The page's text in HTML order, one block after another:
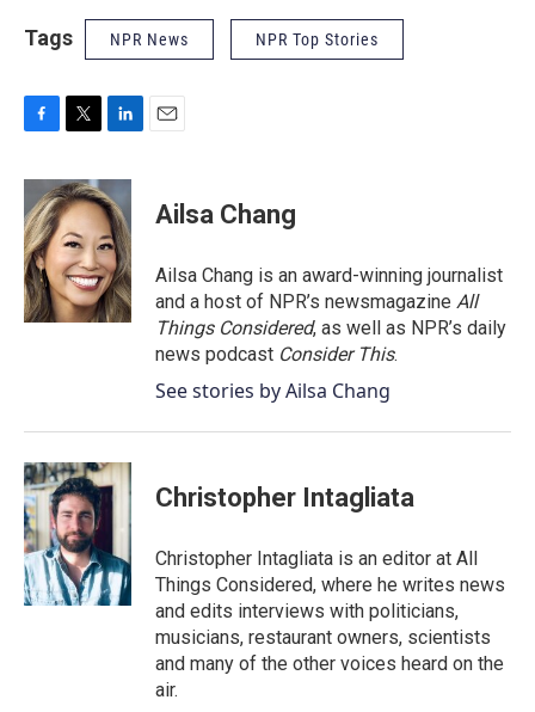
Tags NPR News NPR Top Stories
c
e
b
o
o
k
i
t
t
e
r
n
k
e
d
I
n
Ailsa Chang
Ailsa Chang is an award-winning journalist
and a host of NPR’s newsmagazine All
Things Considered, as well as NPR’s daily
news podcast Consider This.
See stories by Ailsa Chang
Christopher Intagliata
Christopher Intagliata is an editor at All
Things Considered, where he writes news
and edits interviews with politicians,
musicians, restaurant owners, scientists
and many of the other voices heard on the
air.